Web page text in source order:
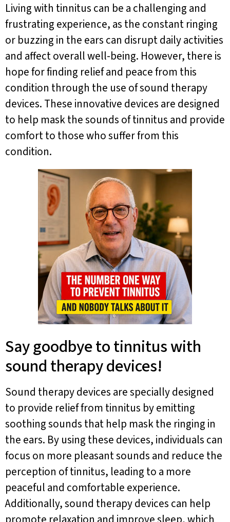
Living with tinnitus can be a challenging and
frustrating experience, as the constant ringing
or buzzing in the ears can disrupt daily activities
and affect overall well-being. However, there is
hope for finding relief and peace from this
condition through the use of sound therapy
devices. These innovative devices are designed
to help mask the sounds of tinnitus and provide
comfort to those who suffer from this
condition.
Say goodbye to tinnitus with
sound therapy devices!
Sound therapy devices are specially designed
to provide relief from tinnitus by emitting
soothing sounds that help mask the ringing in
the ears. By using these devices, individuals can
focus on more pleasant sounds and reduce the
perception of tinnitus, leading to a more
peaceful and comfortable experience.
Additionally, sound therapy devices can help